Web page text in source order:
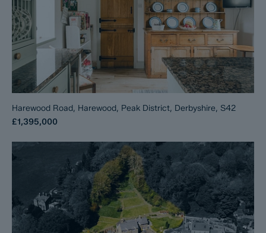
Harewood Road, Harewood, Peak District, Derbyshire, S42
£1,395,000